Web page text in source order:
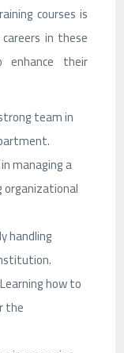
courses is
in these
their
team in
managing a
handling
how to
the